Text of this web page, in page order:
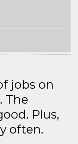
jobs on
The
Plus,
often.